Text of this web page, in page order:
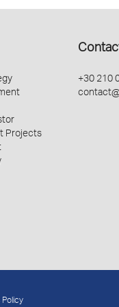
Projects
+30 210